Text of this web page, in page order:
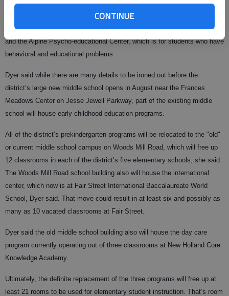
CONTINUE
school board meeting Monday night that the system is considering
shuffling quite a few programs over to the existing middle school building
near Gainesville High School, including the high school’s ROTC program
and the Alpine Psycho-educational Center, which is for students who have
behavioral and educational problems.
Dyer said while there are many details to be ironed out before the
district’s large new middle school opens in August near the Frances
Meadows Center on Jesse Jewell Parkway, part of the existing middle
school will house early childhood education programs.
All of the district’s prekindergarten programs will be relocated to the "old"
or current middle school campus on Woods Mill Road, which will free up
12 classrooms in each of the district’s five elementary schools, she said.
The Woods Mill Road school building also will house the international
center, which now is at Fair Street International Baccalaureate World
School, Dyer said. That move could result in at least six and possibly as
many as 10 vacated classrooms at Fair Street.
Dyer said the old middle school building also will house the day care
program currently operating out of three classrooms at New Holland Core
Knowledge Academy.
Ultimately, the definite replacement of the three programs will free up at
least 21 rooms to be used for elementary student instruction. That’s room